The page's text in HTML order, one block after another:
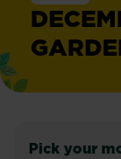
Pick your